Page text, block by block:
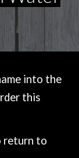
into the
this
return to